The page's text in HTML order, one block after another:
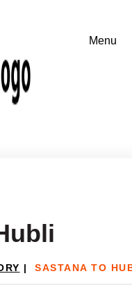
| SASTANA TO